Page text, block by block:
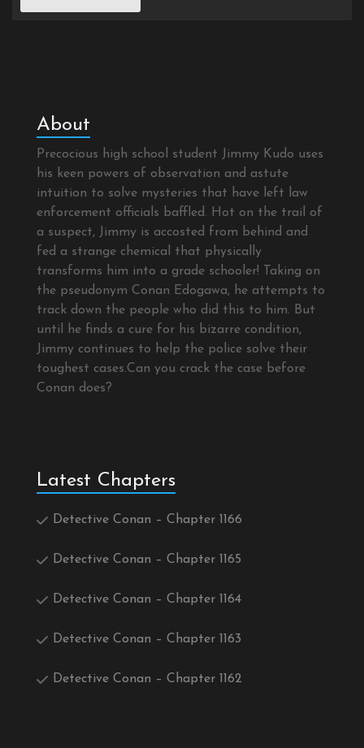
About
Precocious high school student Jimmy Kudo uses
his keen powers of observation and astute
intuition to solve mysteries that have left law
enforcement officials baffled. Hot on the trail of
a suspect, Jimmy is accosted from behind and
fed a strange chemical that physically
transforms him into a grade schooler! Taking on
the pseudonym Conan Edogawa, he attempts to
track down the people who did this to him. But
until he finds a cure for his bizarre condition,
Jimmy continues to help the police solve their
toughest cases.Can you crack the case before
Conan does?
Latest Chapters
Detective Conan – Chapter 1166
Detective Conan – Chapter 1165
Detective Conan – Chapter 1164
Detective Conan – Chapter 1163
Detective Conan – Chapter 1162